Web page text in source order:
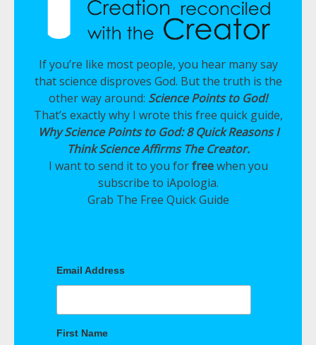
If you’re like most people, you hear many say
that science disproves God. But the truth is the
other way around: Science Points to God!
That’s exactly why I wrote this free quick guide,
Why Science Points to God: 8 Quick Reasons I
Think Science Affirms The Creator.
I want to send it to you forfreewhen you
subscribe to iApologia.
Grab The Free Quick Guide
Email Address
First Name